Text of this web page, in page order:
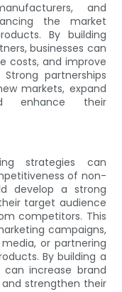
and
the market
By building
businesses can
costs, and improve
partnerships
markets, expand
enhance their
strategies can
of non-
develop a strong
target audience
competitors. This
campaigns,
or partnering
By building a
can increase brand
strengthen their